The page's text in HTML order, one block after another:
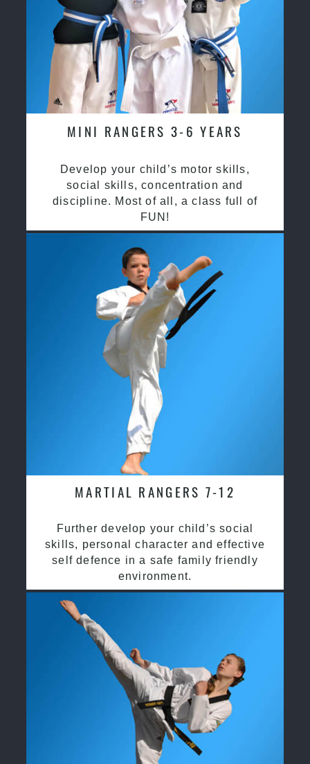
MINI RANGERS 3-6 YEARS
Develop your child’s motor skills,
social skills, concentration and
discipline. Most of all, a class full of
FUN!
MARTIAL RANGERS 7-12
Further develop your child’s social
skills, personal character and effective
self defence in a safe family friendly
environment.